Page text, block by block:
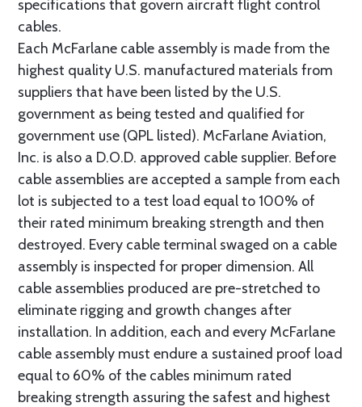
specifications that govern aircraft flight control
cables.
Each McFarlane cable assembly is made from the
highest quality U.S. manufactured materials from
suppliers that have been listed by the U.S.
government as being tested and qualified for
government use (QPL listed). McFarlane Aviation,
Inc. is also a D.O.D. approved cable supplier. Before
cable assemblies are accepted a sample from each
lot is subjected to a test load equal to 100% of
their rated minimum breaking strength and then
destroyed. Every cable terminal swaged on a cable
assembly is inspected for proper dimension. All
cable assemblies produced are pre-stretched to
eliminate rigging and growth changes after
installation. In addition, each and every McFarlane
cable assembly must endure a sustained proof load
equal to 60% of the cables minimum rated
breaking strength assuring the safest and highest